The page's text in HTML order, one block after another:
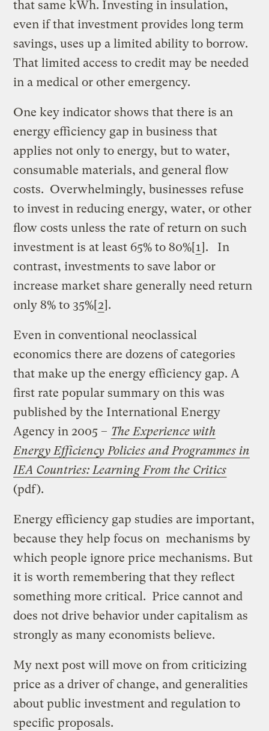
that same kWh. Investing in insulation,
even if that investment provides long term
savings, uses up a limited ability to borrow.
That limited access to credit may be needed
in a medical or other emergency.
One key indicator shows that there is an
energy efficiency gap in business that
applies not only to energy, but to water,
consumable materials, and general flow
costs. Overwhelmingly, businesses refuse
to invest in reducing energy, water, or other
flow costs unless the rate of return on such
investment is at least 65% to 80%[1]. In
contrast, investments to save labor or
increase market share generally need return
only 8% to 35%[2].
Even in conventional neoclassical
economics there are dozens of categories
that make up the energy efficiency gap. A
first rate popular summary on this was
published by the International Energy
Agency in 2005 – The Experience with
Energy Efficiency Policies and Programmes in
IEA Countries: Learning From the Critics
(pdf).
Energy efficiency gap studies are important,
because they help focus on mechanisms by
which people ignore price mechanisms. But
it is worth remembering that they reflect
something more critical. Price cannot and
does not drive behavior under capitalism as
strongly as many economists believe.
My next post will move on from criticizing
price as a driver of change, and generalities
about public investment and regulation to
specific proposals.